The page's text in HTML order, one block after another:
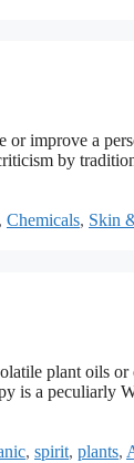
improve a
by
, Chemicals, Skin
plant oils or
is a peculiarly
, spirit, plants,